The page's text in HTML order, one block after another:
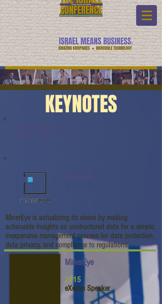
KEYNOTES
MinerEye is actualizing its vision by making
actionable insights on unstructured data for a simple,
inexpensive management process for data protection,
data privacy, and compliance to regulations.
MinerEye
2015
eXecon Speaker